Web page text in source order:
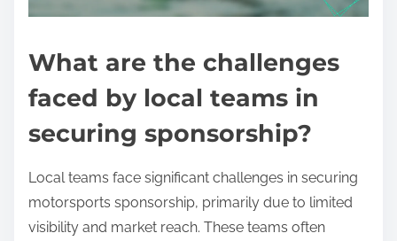
What are the challenges
faced by local teams in
securing sponsorship?
Local teams face significant challenges in securing
motorsports sponsorship, primarily due to limited
visibility and market reach. These teams often